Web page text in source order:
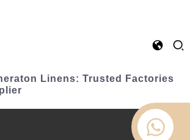
Linens: Trusted Factories